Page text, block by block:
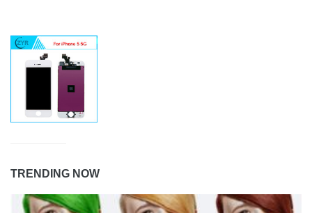
TRENDING NOW